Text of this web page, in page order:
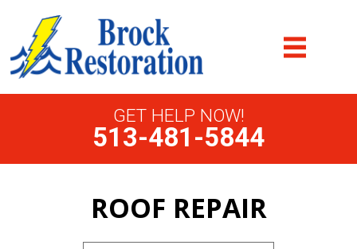
GET HELP NOW!
513-481-5844
ROOF REPAIR